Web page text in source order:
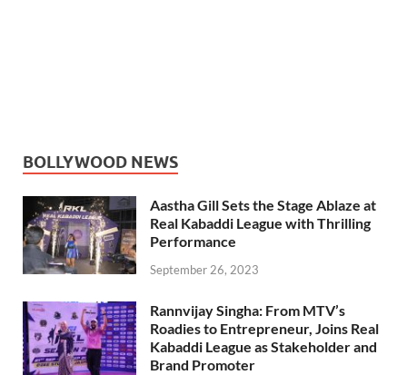
BOLLYWOOD NEWS
Aastha Gill Sets the Stage Ablaze at
Real Kabaddi League with Thrilling
Performance
September 26, 2023
Rannvijay Singha: From MTV’s
Roadies to Entrepreneur, Joins Real
Kabaddi League as Stakeholder and
Brand Promoter